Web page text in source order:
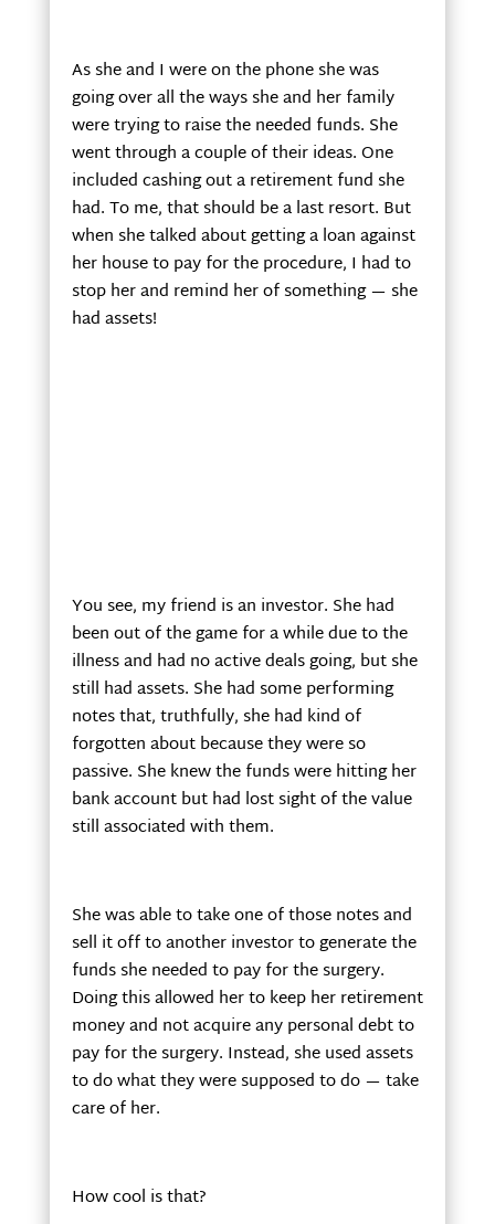
As she and I were on the phone she was
going over all the ways she and her family
were trying to raise the needed funds. She
went through a couple of their ideas. One
included cashing out a retirement fund she
had. To me, that should be a last resort. But
when she talked about getting a loan against
her house to pay for the procedure, I had to
stop her and remind her of something — she
had assets!
You see, my friend is an investor. She had
been out of the game for a while due to the
illness and had no active deals going, but she
still had assets. She had some performing
notes that, truthfully, she had kind of
forgotten about because they were so
passive. She knew the funds were hitting her
bank account but had lost sight of the value
still associated with them.
She was able to take one of those notes and
sell it off to another investor to generate the
funds she needed to pay for the surgery.
Doing this allowed her to keep her retirement
money and not acquire any personal debt to
pay for the surgery. Instead, she used assets
to do what they were supposed to do — take
care of her.
How cool is that?